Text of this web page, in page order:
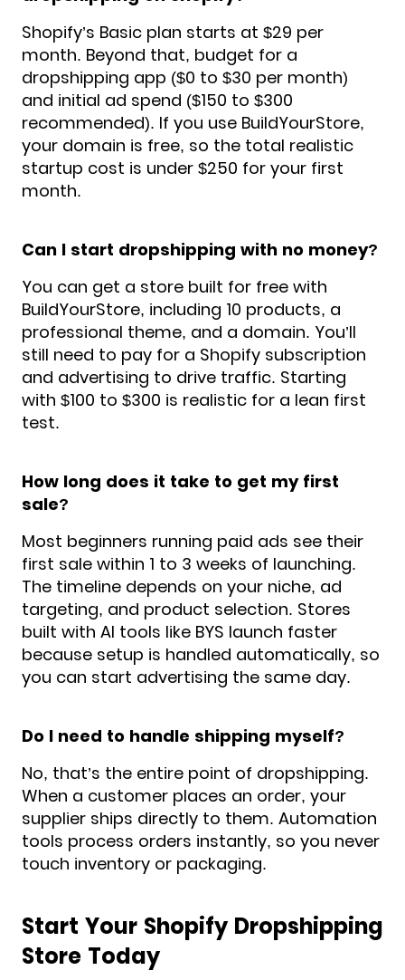
Shopify’s Basic plan starts at $29 per
month. Beyond that, budget for a
dropshipping app ($0 to $30 per month)
and initial ad spend ($150 to $300
recommended). If you use BuildYourStore,
your domain is free, so the total realistic
startup cost is under $250 for your first
month.
Can I start dropshipping with no money?
You can get a store built for free with
BuildYourStore, including 10 products, a
professional theme, and a domain. You’ll
still need to pay for a Shopify subscription
and advertising to drive traffic. Starting
with $100 to $300 is realistic for a lean first
test.
How long does it take to get my first
sale?
Most beginners running paid ads see their
first sale within 1 to 3 weeks of launching.
The timeline depends on your niche, ad
targeting, and product selection. Stores
built with AI tools like BYS launch faster
because setup is handled automatically, so
you can start advertising the same day.
Do I need to handle shipping myself?
No, that’s the entire point of dropshipping.
When a customer places an order, your
supplier ships directly to them. Automation
tools process orders instantly, so you never
touch inventory or packaging.
Start Your Shopify Dropshipping
Store Today